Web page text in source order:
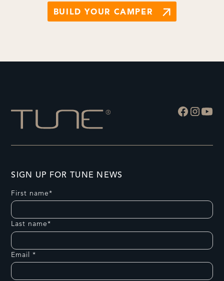
BUILD YOUR CAMPER
SIGN UP FOR TUNE NEWS
First name*
Last name*
Email *